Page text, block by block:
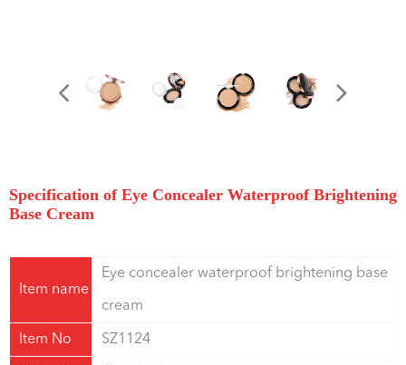
Specification of Eye Concealer Waterproof Brightening
Base Cream
Item name
Eye concealer waterproof brightening base
cream
Item No SZ1124